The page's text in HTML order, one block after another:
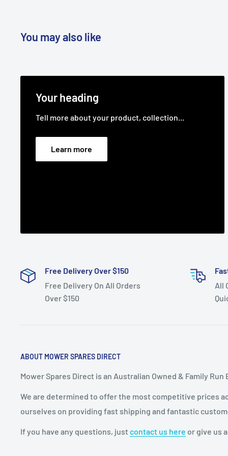
You may also like
Your heading
Tell more about your product, collection...
Learn more
Free Delivery Over $150
Free Delivery On All Orders
Over $150
All
ABOUT MOWER SPARES DIRECT
Mower Spares Direct is an Australian Owned & Family Run
We are determined to offer the most competitive prices
ourselves on providing fast shipping and fantastic
If you have any questions, just contact us here or give us